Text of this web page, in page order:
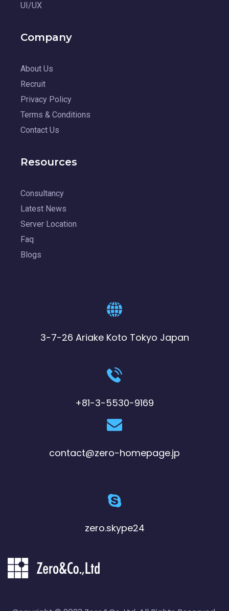
UI/UX
Company
About Us
Recruit
Privacy Policy
Terms & Conditions
Contact Us
Resources
Consultancy
Latest News
Server Location
Faq
Blogs
3-7-26 Ariake Koto Tokyo Japan
+81-3-5530-9169
contact@zero-homepage.jp
zero.skype24